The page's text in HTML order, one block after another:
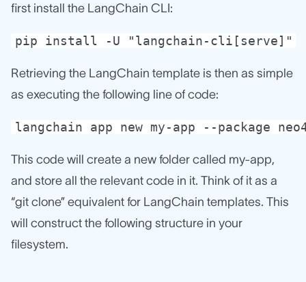
first install the LangChain CLI:
pip install -U "langchain-cli[serve]"
Retrieving the LangChain template is then as simple
as executing the following line of code:
langchain app new my-app --package
This code will create a new folder called my-app,
and store all the relevant code in it. Think of it as a
“git clone” equivalent for LangChain templates. This
will construct the following structure in your
filesystem.